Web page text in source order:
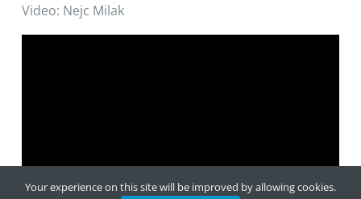
Video: Nejc Milak
Your experience on this site will be improved by allowing cookies.